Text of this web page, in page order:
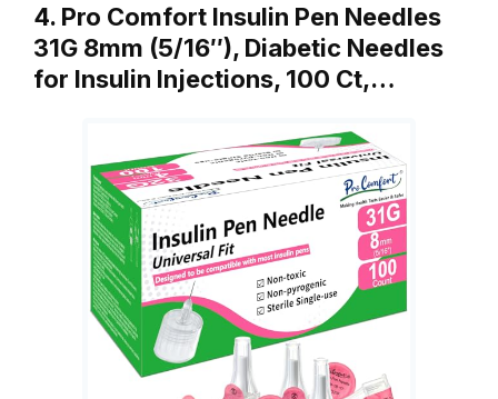
4. Pro Comfort Insulin Pen Needles
31G 8mm (5/16″), Diabetic Needles
for Insulin Injections, 100 Ct,…